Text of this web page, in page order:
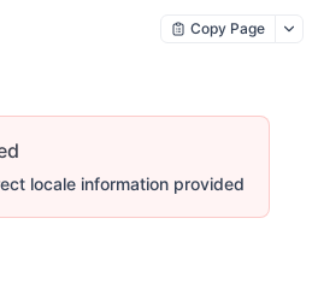
Copy Page
locale information provided